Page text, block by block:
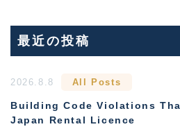
最近の投稿
2026.8.8 All Posts
Building Code Violations
Japan Rental Licence